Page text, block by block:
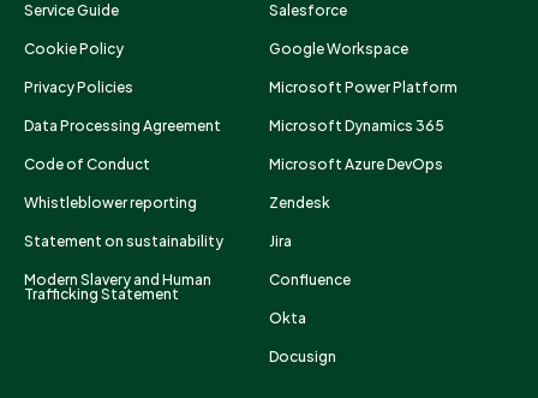
Service Guide
Cookie Policy
Privacy Policies
Data Processing Agreement
Code of Conduct
Whistleblower reporting
Statement on sustainability
Modern Slavery and Human
Trafficking Statement
Salesforce
Google Workspace
Microsoft Power Platform
Microsoft Dynamics 365
Microsoft Azure DevOps
Zendesk
Jira
Confluence
Okta
Docusign